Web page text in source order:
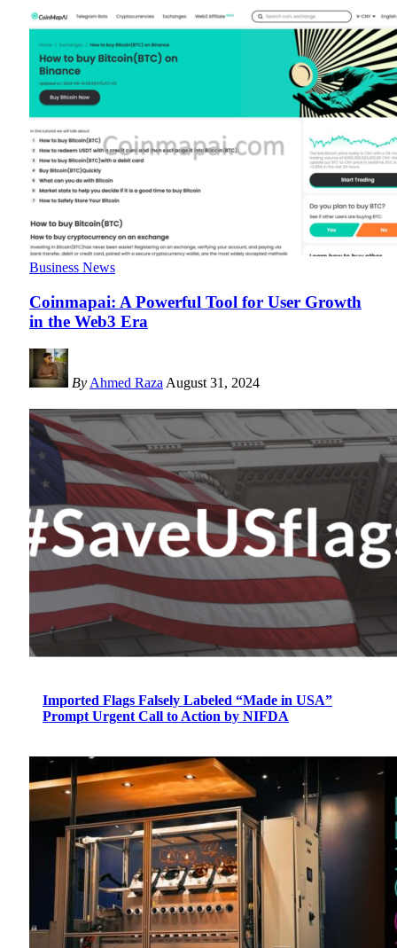
Business News
Coinmapai: A Powerful Tool for User Growth
in the Web3 Era
By Ahmed Raza August 31, 2024
Imported Flags Falsely Labeled “Made in USA”
Prompt Urgent Call to Action by NIFDA